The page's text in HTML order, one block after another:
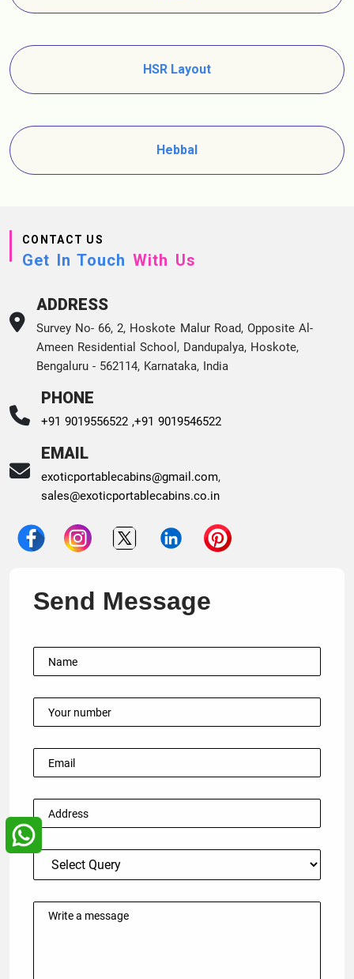
HSR Layout
Hebbal
CONTACT US
Get In Touch With Us
ADDRESS
Survey No- 66, 2, Hoskote Malur Road, Opposite Al-
Ameen Residential School, Dandupalya, Hoskote,
Bengaluru - 562114, Karnataka, India
PHONE
+91 9019556522 ,+91 9019546522
EMAIL
exoticportablecabins@gmail.com,
sales@exoticportablecabins.co.in
Send Message